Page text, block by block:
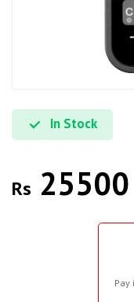
In Stock
Rs 25500
Pay